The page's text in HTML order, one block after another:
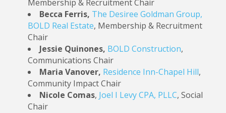
Membership & Recruitment Chair
Becca Ferris, The Desiree Goldman Group,
BOLD Real Estate, Membership & Recruitment
Chair
Jessie Quinones, BOLD Construction,
Communications Chair
Maria Vanover, Residence Inn-Chapel Hill,
Community Impact Chair
Nicole Comas, Joel I Levy CPA, PLLC, Social
Chair